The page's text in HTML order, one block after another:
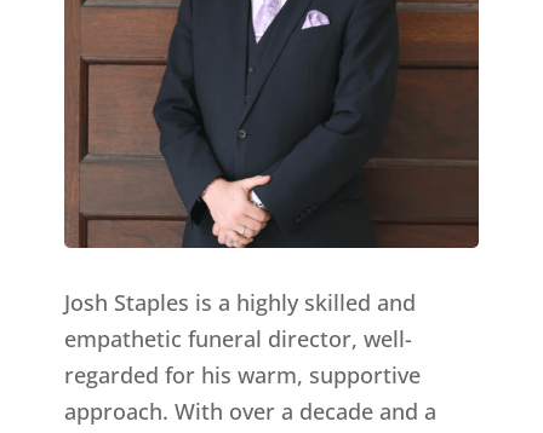
Josh Staples is a highly skilled and
empathetic funeral director, well-
regarded for his warm, supportive
approach. With over a decade and a